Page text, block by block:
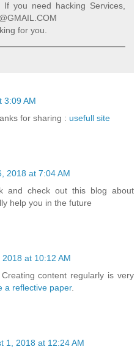
you need hacking Services,
for you.
3:09 AM
for sharing : usefull site
2018 at 7:04 AM
and check out this blog about
help you in the future
2018 at 10:12 AM
content regularly is very
a reflective paper.
1, 2018 at 12:24 AM